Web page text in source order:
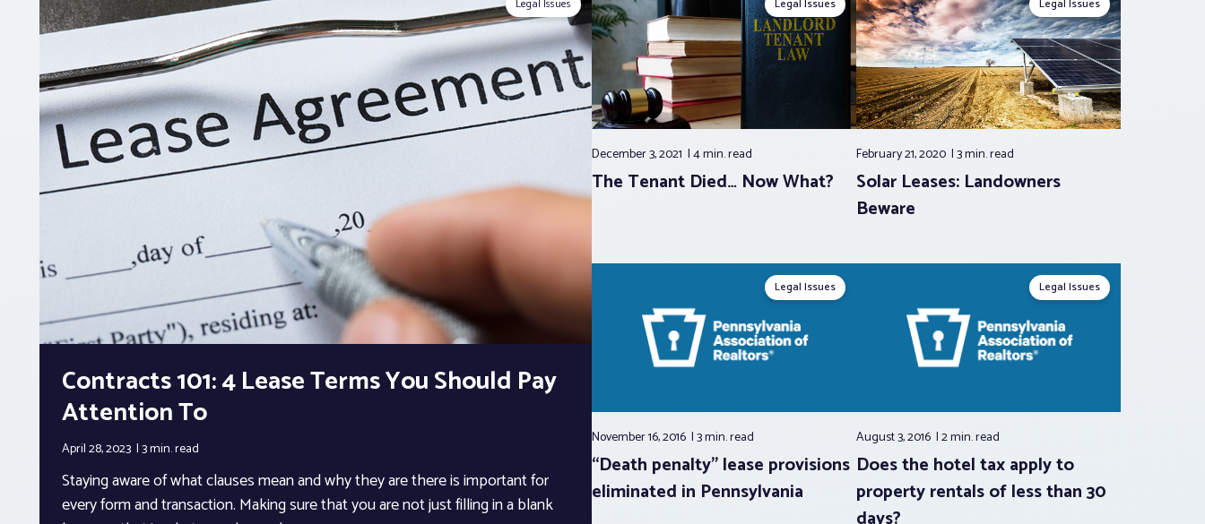
Legal Issues
Contracts 101: 4 Lease Terms You Should Pay
Attention To
April 28, 2023 3 min.read
Staying aware of what clauses mean and why they are there is important for
every form and transaction. Making sure that you are not just filling in a blank
Legal Issues
December 3, 2021 4 min.read
The Tenant Died… Now What?
Legal Issues
February 21, 2020 3 min.read
Solar Leases: Landowners
Beware
Legal Issues
November 16, 2016 3 min.read
“Death penalty” lease provisions
eliminated in Pennsylvania
Legal Issues
August 3, 2016 2 min.read
Does the hotel tax apply to
property rentals of less than 30